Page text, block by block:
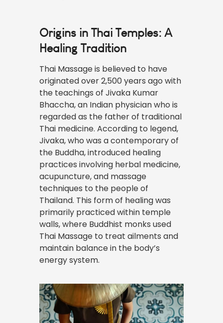
Origins in Thai Temples: A
Healing Tradition
Thai Massage is believed to have
originated over 2,500 years ago with
the teachings of Jivaka Kumar
Bhaccha, an Indian physician who is
regarded as the father of traditional
Thai medicine. According to legend,
Jivaka, who was a contemporary of
the Buddha, introduced healing
practices involving herbal medicine,
acupuncture, and massage
techniques to the people of
Thailand. This form of healing was
primarily practiced within temple
walls, where Buddhist monks used
Thai Massage to treat ailments and
maintain balance in the body’s
energy system.